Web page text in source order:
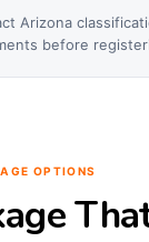
Arizona
before
OPTIONS